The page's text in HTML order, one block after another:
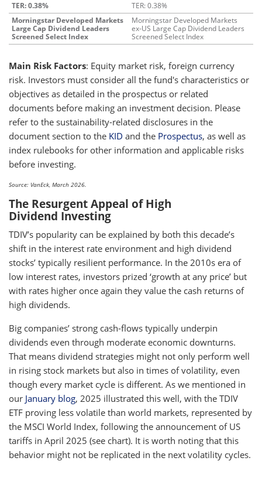
TER: 0.38%
TER: 0.38%
Morningstar Developed Markets
Large Cap Dividend Leaders
Screened Select Index
Morningstar Developed Markets
ex-US Large Cap Dividend Leaders
Screened Select Index
Main Risk Factors: Equity market risk, foreign currency
risk. Investors must consider all the fund's characteristics or
objectives as detailed in the prospectus or related
documents before making an investment decision. Please
refer to the sustainability-related disclosures in the
document section to the KID and the Prospectus, as well as
index rulebooks for other information and applicable risks
before investing.
Source: VanEck, March 2026.
The Resurgent Appeal of High
Dividend Investing
TDIV’s popularity can be explained by both this decade’s
shift in the interest rate environment and high dividend
stocks’ typically resilient performance. In the 2010s era of
low interest rates, investors prized ‘growth at any price’ but
with rates higher once again they value the cash returns of
high dividends.
Big companies’ strong cash-flows typically underpin
dividends even through moderate economic downturns.
That means dividend strategies might not only perform well
in rising stock markets but also in times of volatility, even
though every market cycle is different. As we mentioned in
our January blog, 2025 illustrated this well, with the TDIV
ETF proving less volatile than world markets, represented by
the MSCI World Index, following the announcement of US
tariffs in April 2025 (see chart). It is worth noting that this
behavior might not be replicated in the next volatility cycles.